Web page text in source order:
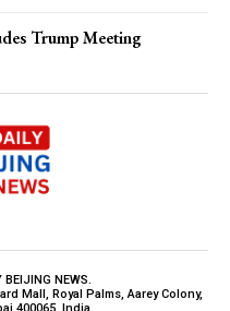
Trump Meeting
NEWS.
Mall, Royal Palms, Aarey Colony,